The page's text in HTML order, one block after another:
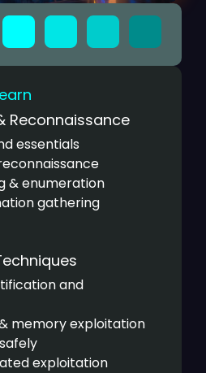
Reconnaissance
essentials
& enumeration
gathering
and
memory exploitation
exploitation